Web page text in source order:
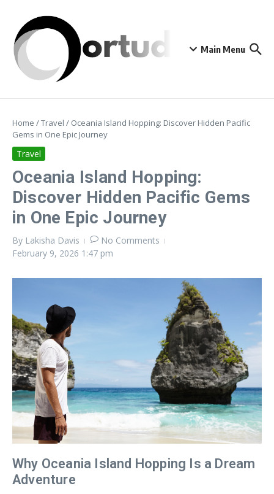
Main Menu
Home /Travel / Oceania Island Hopping: Discover Hidden Pacific
Gems in One Epic Journey
Travel
Oceania Island Hopping:
Discover Hidden Pacific Gems
in One Epic Journey
By Lakisha Davis
No Comments
February 9, 2026 1:47 pm
Why Oceania Island Hopping Is a Dream
Adventure